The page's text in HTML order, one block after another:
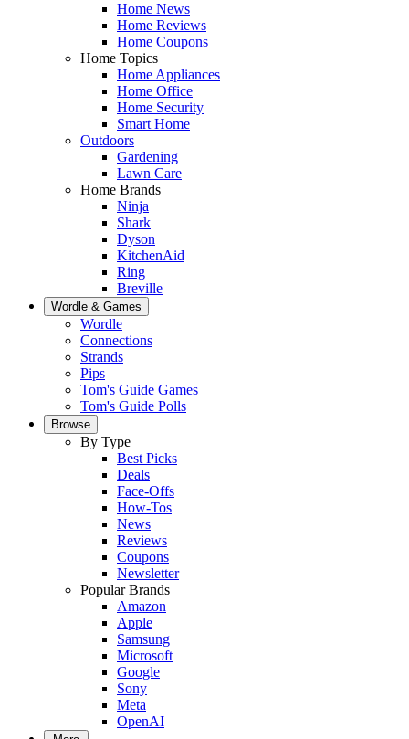
Home News
Home Reviews
Home Coupons
Home Topics
Home Appliances
Home Office
Home Security
Smart Home
Outdoors
Gardening
Lawn Care
Home Brands
Ninja
Shark
Dyson
KitchenAid
Ring
Breville
Wordle & Games
Wordle
Connections
Strands
Pips
Tom's Guide Games
Tom's Guide Polls
Browse
By Type
Best Picks
Deals
Face-Offs
How-Tos
News
Reviews
Coupons
Newsletter
Popular Brands
Amazon
Apple
Samsung
Microsoft
Google
Sony
Meta
OpenAI